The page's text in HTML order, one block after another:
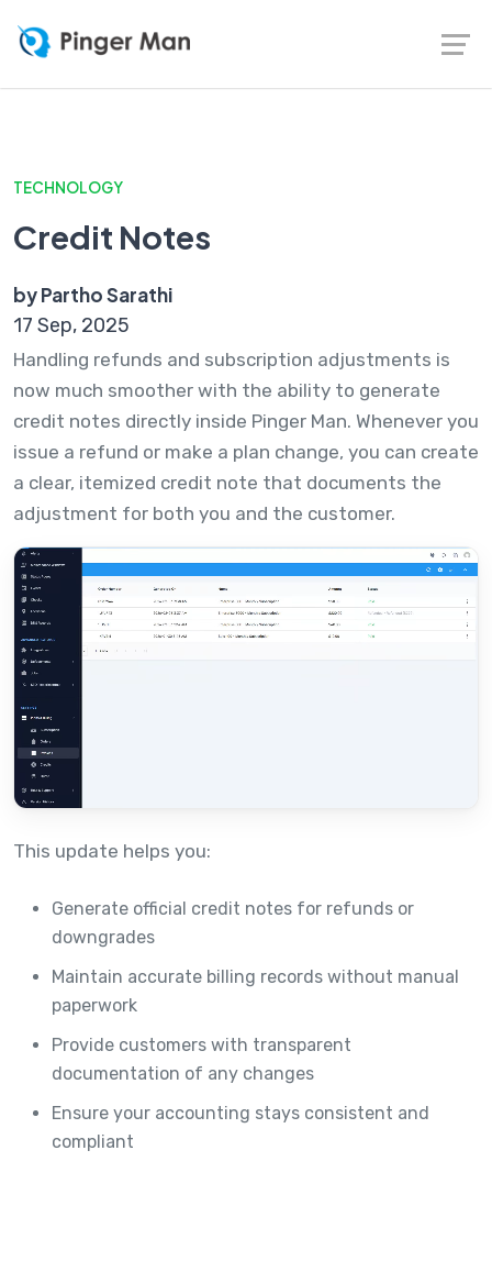
TECHNOLOGY
Credit Notes
by Partho Sarathi
17 Sep, 2025
Handling refunds and subscription adjustments is
now much smoother with the ability to generate
credit notes directly inside Pinger Man. Whenever you
issue a refund or make a plan change, you can create
a clear, itemized credit note that documents the
adjustment for both you and the customer.
This update helps you:
Generate official credit notes for refunds or
downgrades
Maintain accurate billing records without manual
paperwork
Provide customers with transparent
documentation of any changes
Ensure your accounting stays consistent and
compliant